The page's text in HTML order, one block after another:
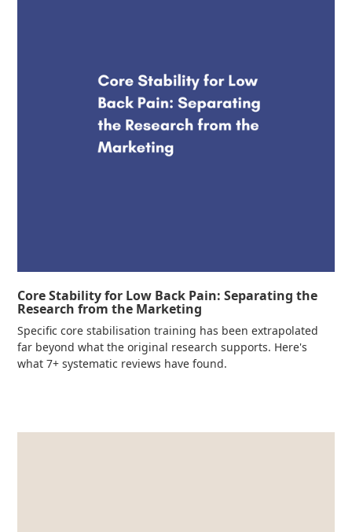
Core Stability for Low Back Pain: Separating the
Research from the Marketing
Specific core stabilisation training has been extrapolated
far beyond what the original research supports. Here's
what 7+ systematic reviews have found.